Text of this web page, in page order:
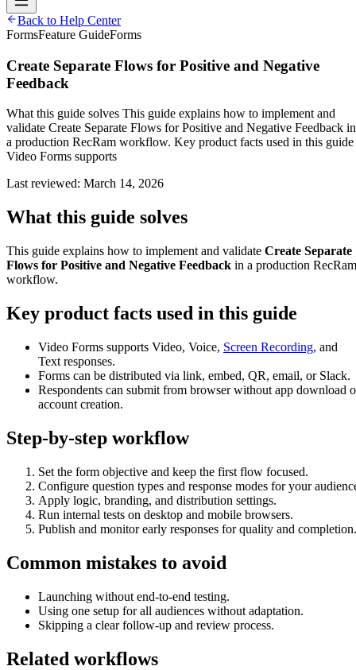
Back to Help Center
FormsFeature GuideForms
Create Separate Flows for Positive and Negative
Feedback
What this guide solves This guide explains how to implement and
validate Create Separate Flows for Positive and Negative Feedback in
a production RecRam workflow. Key product facts used in this guide
Video Forms supports
Last reviewed: March 14, 2026
What this guide solves
This guide explains how to implement and validate Create Separate
Flows for Positive and Negative Feedback in a production RecRam
workflow.
Key product facts used in this guide
Video Forms supports Video, Voice, Screen Recording, and
Text responses.
Forms can be distributed via link, embed, QR, email, or Slack.
Respondents can submit from browser without app download
account creation.
Step-by-step workflow
Set the form objective and keep the first flow focused.
Configure question types and response modes for your
Apply logic, branding, and distribution settings.
Run internal tests on desktop and mobile browsers.
Publish and monitor early responses for quality and completion.
Common mistakes to avoid
Launching without end-to-end testing.
Using one setup for all audiences without adaptation.
Skipping a clear follow-up and review process.
Related workflows